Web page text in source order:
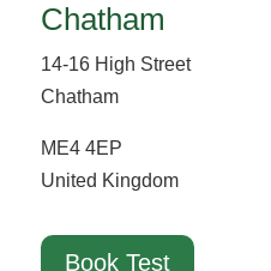
Chatham
14-16 High Street
Chatham
ME4 4EP
United Kingdom
Book Test